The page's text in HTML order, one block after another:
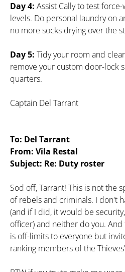
Day 4: Assist Cally to test
levels. Do personal laundry on
no more socks drying over the
Day 5: Tidy your room and
remove your custom door-lock
quarters.
Captain Del Tarrant
To: Del Tarrant
From: Vila Restal
Subject: Re: Duty roster
Sod off, Tarrant! This is not the
of rebels and criminals. I don't
(and if I did, it would be
officer) and neither do you.
is off-limits to everyone but
ranking members of the